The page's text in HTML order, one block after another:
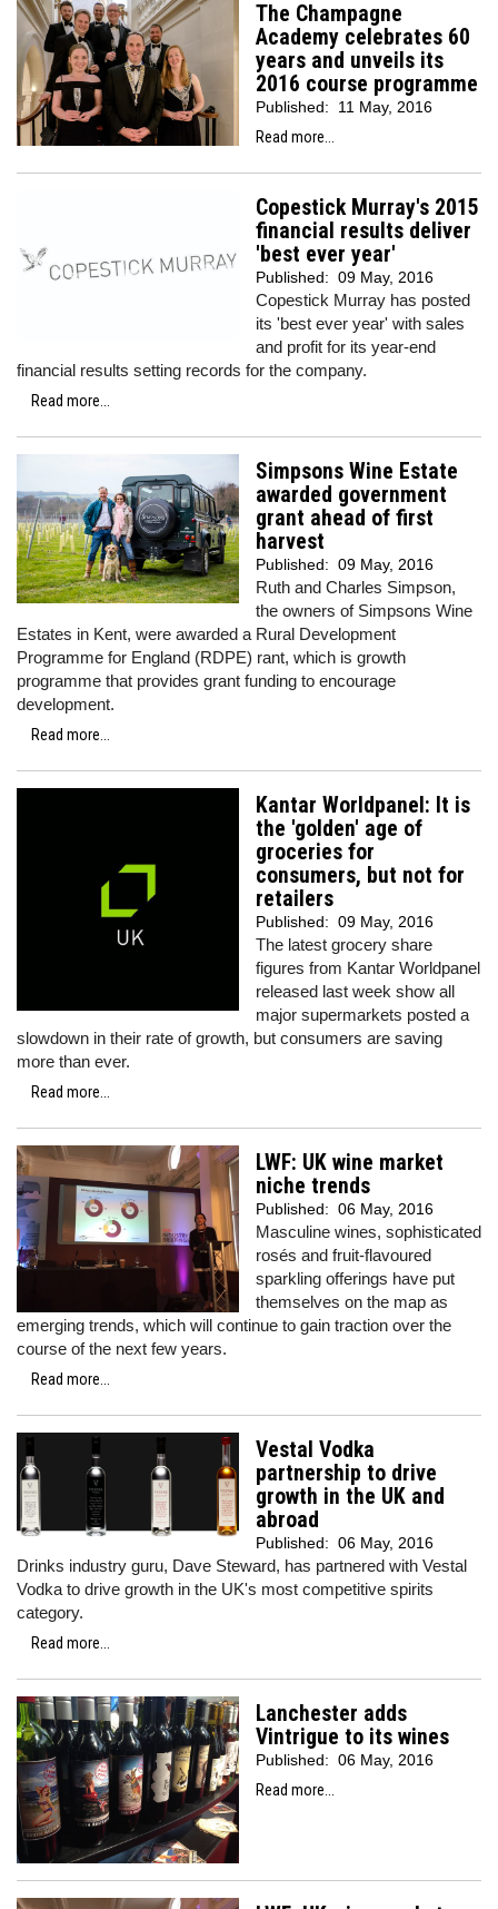
The Champagne
Academy celebrates 60
years and unveils its
2016 course programme
Published:
11 May, 2016
Read more...
Copestick Murray's 2015
financial results deliver
'best ever year'
Published: 09 May, 2016
Copestick Murray has posted
its 'best ever year' with sales
and profit for its year-end
financial results setting records for the company.
Read more...
Simpsons Wine Estate
awarded government
grant ahead of first
harvest
Published: 09 May, 2016
Ruth and Charles Simpson,
the owners of Simpsons Wine
Estates in Kent, were awarded a Rural Development
Programme for England (RDPE) rant, which is growth
programme that provides grant funding to encourage
development.
Read more...
Kantar Worldpanel: It is
the 'golden' age of
groceries for
consumers, but not for
retailers
Published: 09 May, 2016
The latest grocery share
figures from Kantar Worldpanel
released last week show all
major supermarkets posted a
slowdown in their rate of growth, but consumers are saving
more than ever.
Read more...
LWF: UK wine market
niche trends
Published: 06 May, 2016
Masculine wines, sophisticated
rosés and fruit-flavoured
sparkling offerings have put
themselves on the map as
emerging trends, which will continue to gain traction over the
course of the next few years.
Read more...
Vestal Vodka
partnership to drive
growth in the UK and
abroad
Published: 06 May, 2016
Drinks industry guru, Dave Steward, has partnered with Vestal
Vodka to drive growth in the UK's most competitive spirits
category.
Read more...
Lanchester adds
Vintrigue to its wines
Published: 06 May, 2016
Read more...